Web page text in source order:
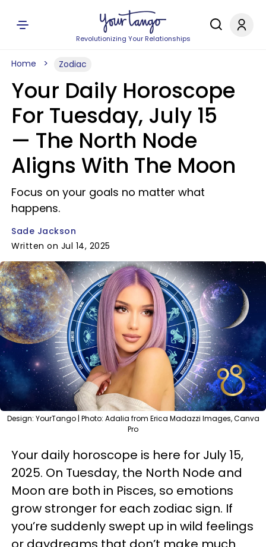
Revolutionizing Your Relationships
Home Zodiac
Your Daily Horoscope
For Tuesday, July 15
— The North Node
Aligns With The Moon
Focus on your goals no matter what
happens.
Sade Jackson
Written on Jul 14, 2025
Design: YourTango | Photo: Adalia from Erica Madazzi Images, Canva
Pro
Your daily horoscope is here for July 15,
2025. On Tuesday, the North Node and
Moon are both in Pisces, so emotions
grow stronger for each zodiac sign. If
you’re suddenly swept up in wild feelings